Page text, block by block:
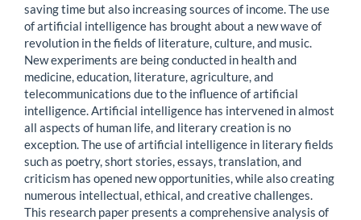
saving time but also increasing sources of income. The use
of artificial intelligence has brought about a new wave of
revolution in the fields of literature, culture, and music.
New experiments are being conducted in health and
medicine, education, literature, agriculture, and
telecommunications due to the influence of artificial
intelligence. Artificial intelligence has intervened in almost
all aspects of human life, and literary creation is no
exception. The use of artificial intelligence in literary fields
such as poetry, short stories, essays, translation, and
criticism has opened new opportunities, while also creating
numerous intellectual, ethical, and creative challenges.
This research paper presents a comprehensive analysis of